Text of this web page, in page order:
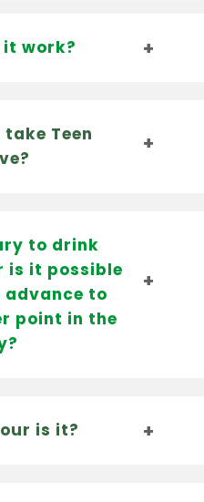
it work?
take Teen
to drink
is it possible
advance to
point in the
is it?